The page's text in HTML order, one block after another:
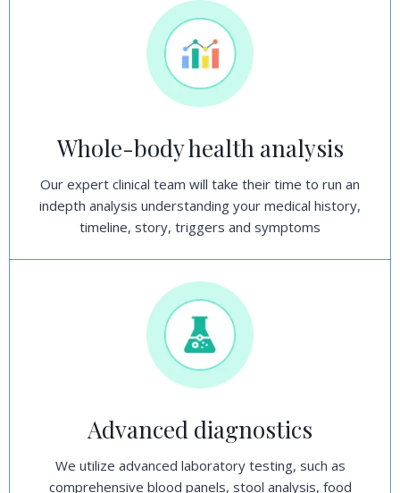
Whole-body health analysis
Our expert clinical team will take their time to run an
indepth analysis understanding your medical history,
timeline, story, triggers and symptoms
Advanced diagnostics
We utilize advanced laboratory testing, such as
comprehensive blood panels, stool analysis, food